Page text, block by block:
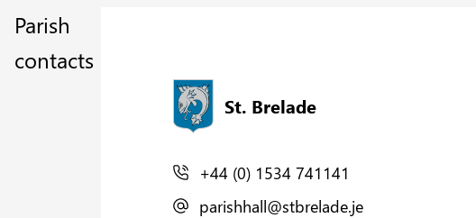
Parish
contacts
St. Brelade
+44 (0) 1534 741141
parishhall@stbrelade.je